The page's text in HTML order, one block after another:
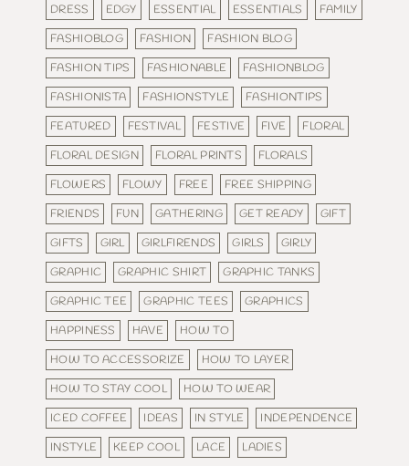
DRESS
EDGY ESSENTIAL ESSENTIALS
FAMILY
FASHIOBLOG
FASHION
FASHION BLOG
FASHION TIPS
FASHIONABLE
FASHIONBLOG
FASHIONISTA
FASHIONSTYLE
FASHIONTIPS
FEATURED
FESTIVAL FESTIVE FIVE
FLORAL
FLORAL DESIGN
FLORAL PRINTS
FLORALS
FLOWERS
FLOWY FREE
FREE SHIPPING
FRIENDS
FUN GATHERING GET READY
GIFT
GIFTS
GIRL GIRLFIRENDS GIRLS
GIRLY
GRAPHIC
GRAPHIC SHIRT
GRAPHIC TANKS
GRAPHIC TEE
GRAPHIC TEES
GRAPHICS
HAPPINESS
HAVE
HOW TO
HOW TO ACCESSORIZE
HOW TO LAYER
HOW TO STAY COOL
HOW TO WEAR
ICED COFFEE
IDEAS IN STYLE
INDEPENDENCE
INSTYLE
KEEP COOL LACE
LADIES